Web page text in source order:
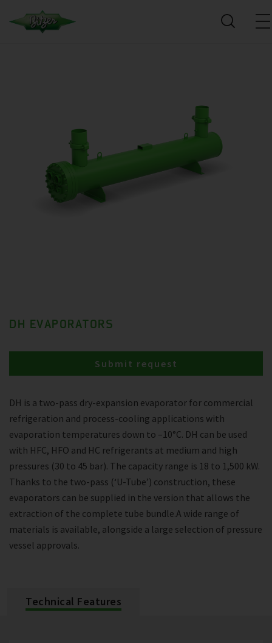
DH EVAPORATORS
DH is a two-pass dry-expansion evaporator for commercial
refrigeration and process-cooling applications with
evaporation temperatures down to –10°C. DH can be used
with HFC, HFO and HC refrigerants at medium and high
pressures (30 to 45 bar). The capacity range is 18 to 1,500 kW.
Thanks to the two-pass (‘U-Tube’) construction, these
evaporators can be supplied in the version that allows the
extraction of the complete tube bundle.A wide range of
materials is available, alongside a large selection of pressure
vessel approvals.
Submit request
Technical Features